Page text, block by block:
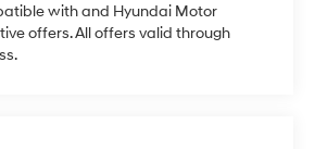
with and Hyundai Motor
offers. All offers valid through